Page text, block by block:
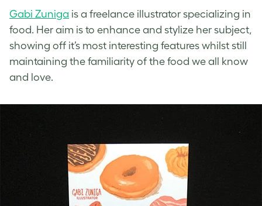
Gabi Zuniga is a freelance illustrator specializing in
food. Her aim is to enhance and stylize her subject,
showing off it’s most interesting features whilst still
maintaining the familiarity of the food we all know
and love.